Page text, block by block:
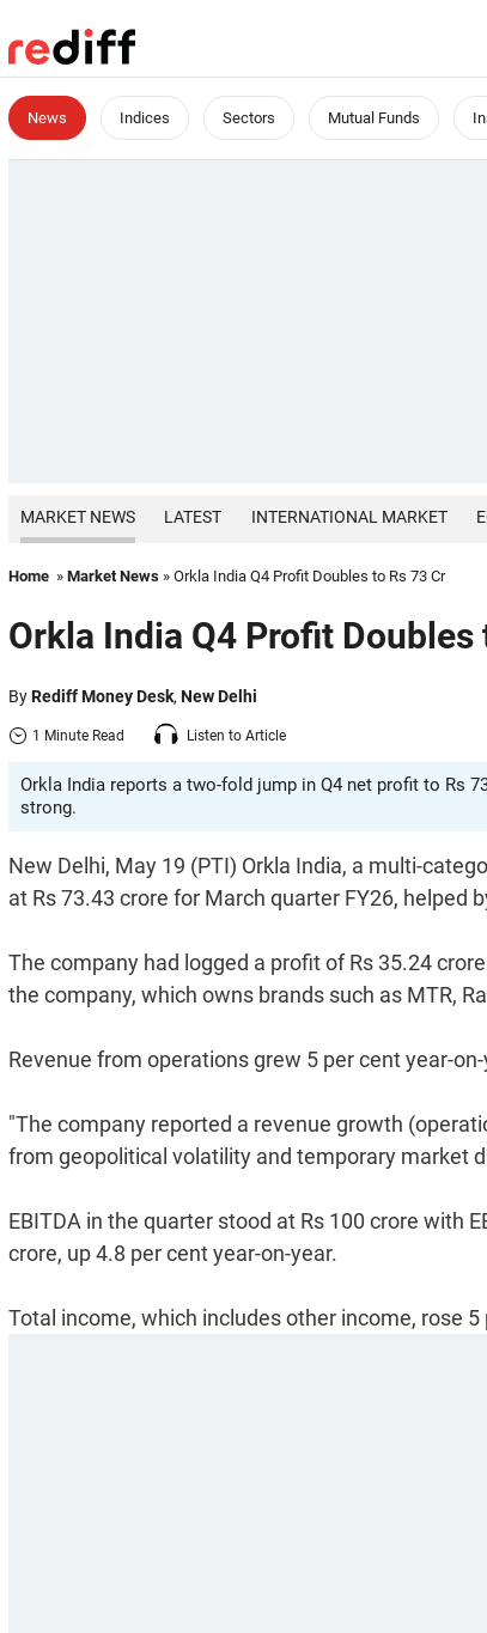
News Indices Sectors Mutual Funds
MARKET NEWS LATEST INTERNATIONAL MARKET
Home » Market News » Orkla India Q4 Profit Doubles to Rs 73 Cr
Orkla India Q4 Profit Doubles
ByRediff Money Desk, New Delhi
1 Minute Read Listen to Article
Orkla India reports a two-fold jump in Q4 net profit to Rs
strong.
New Delhi, May 19 (PTI) Orkla India, a multi-
at Rs 73.43 crore for March quarter FY26, helped
The company had logged a profit of Rs 35.24
the company, which owns brands such as MTR,
Revenue from operations grew 5 per cent year-
"The company reported a revenue growth
from geopolitical volatility and temporary market
EBITDA in the quarter stood at Rs 100 crore with
crore, up 4.8 per cent year-on-year.
Total income, which includes other income, rose 5